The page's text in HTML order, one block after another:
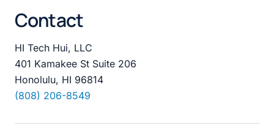
Contact
HI Tech Hui, LLC
401 Kamakee St Suite 206
Honolulu, HI 96814
(808) 206-8549